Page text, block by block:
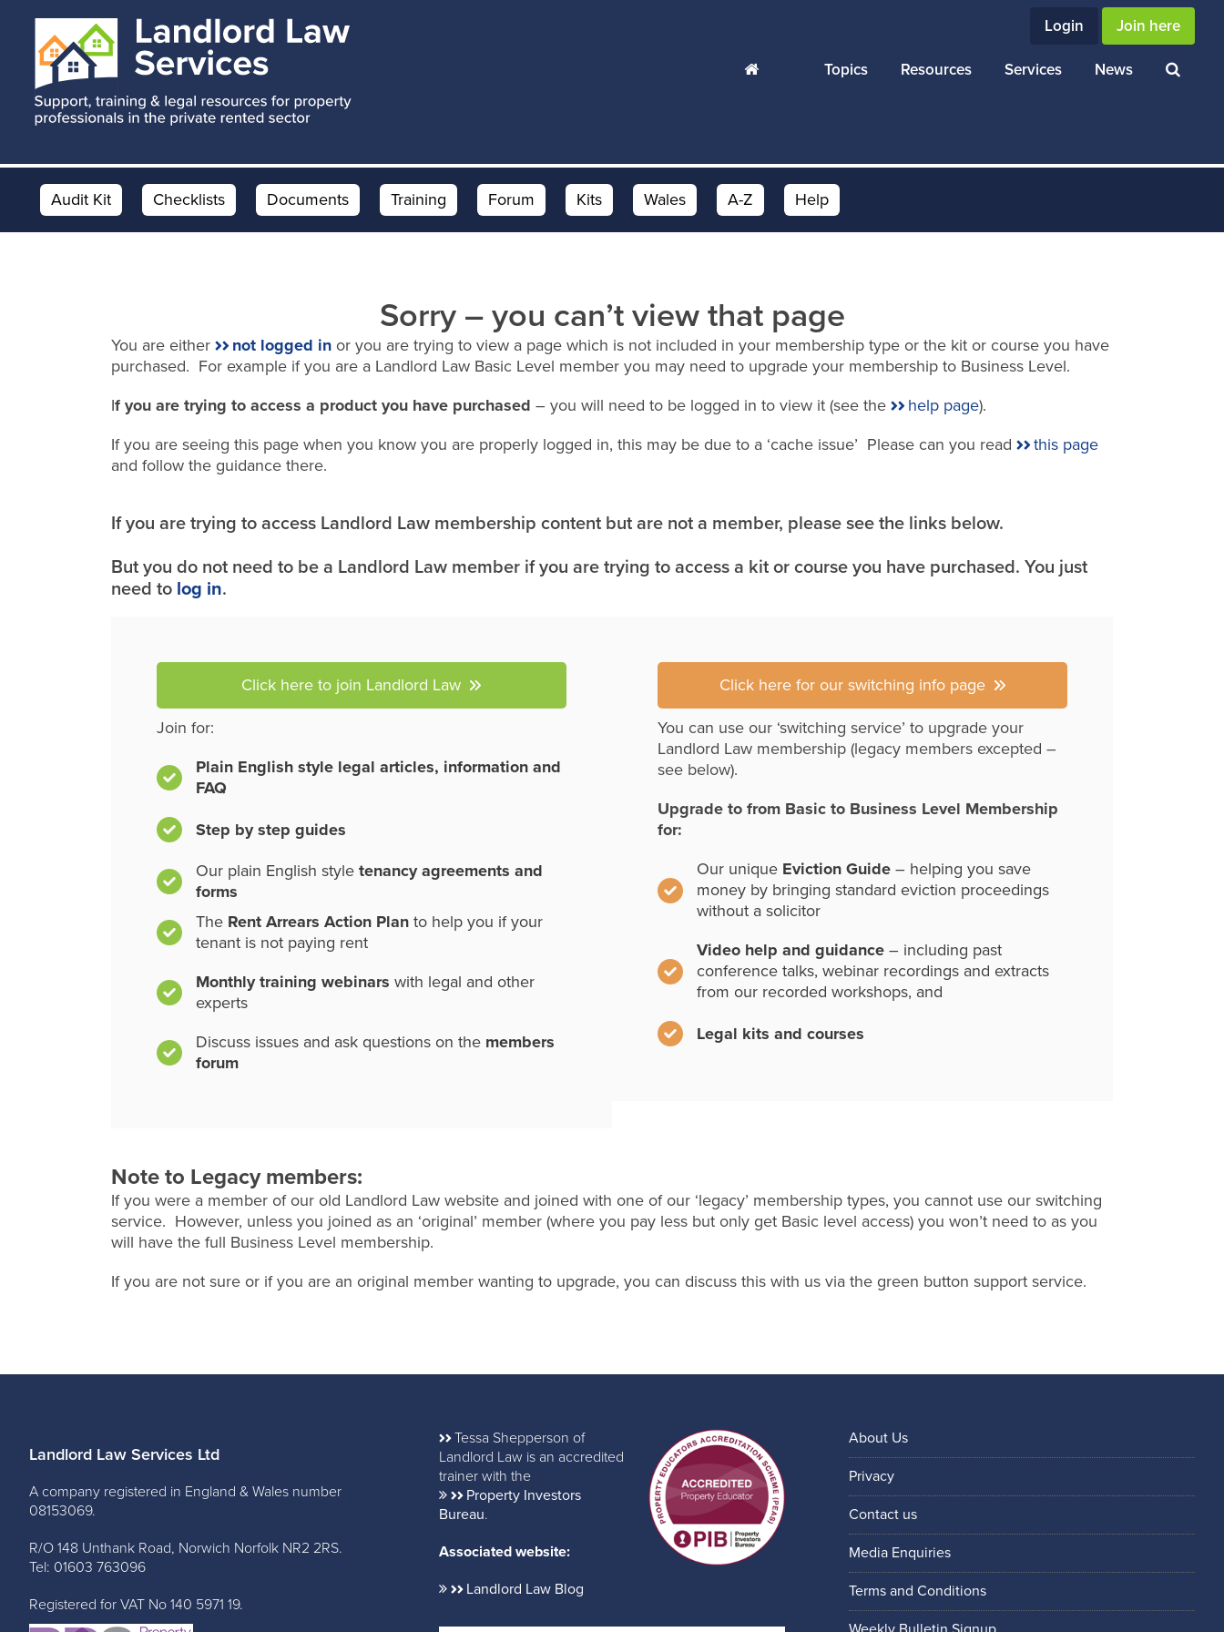
content
footer
Login Join here
Topics Resources Services News
Audit Kit Checklists Documents Training Forum Kits Wales A-Z Help
Sorry – you can’t view that page
You are either not logged in or you are trying to view a page which is not included in your membership type or the kit or course you have
purchased. For example if you are a Landlord Law Basic Level member you may need to upgrade your membership to Business Level.
If you are trying to access a product you have purchased – you will need to be logged in to view it (see the help page).
If you are seeing this page when you know you are properly logged in, this may be due to a ‘cache issue’ Please can you read
this page
and follow the guidance there.
If you are trying to access Landlord Law membership content but are not a member, please see the links below.
But you do not need to be a Landlord Law member if you are trying to access a kit or course you have purchased. You just
need to log in.
Click here to join Landlord Law
Join for:
Plain English style legal articles, information and
FAQ
Step by step guides
Our plain English style tenancy agreements and
forms
The Rent Arrears Action Plan to help you if your
tenant is not paying rent
Monthly training webinars with legal and other
experts
Discuss issues and ask questions on the members
forum
Click here for our switching info page
You can use our ‘switching service’ to upgrade your
Landlord Law membership (legacy members excepted –
see below).
Upgrade to from Basic to Business Level Membership
for:
Our unique Eviction Guide – helping you save
money by bringing standard eviction proceedings
without a solicitor
Video help and guidance – including past
conference talks, webinar recordings and extracts
from our recorded workshops, and
Legal kits and courses
Note to Legacy members:
If you were a member of our old Landlord Law website and joined with one of our ‘legacy’ membership types, you cannot use our switching
service. However, unless you joined as an ‘original’ member (where you pay less but only get Basic level access) you won’t need to as you
will have the full Business Level membership.
If you are not sure or if you are an original member wanting to upgrade, you can discuss this with us via the green button support service.
Landlord Law Services Ltd
A company registered in England & Wales number
08153069.
R/O 148 Unthank Road, Norwich Norfolk NR2 2RS.
Tel: 01603 763096
Registered for VAT No 140 5971 19.
Tessa Shepperson of
Landlord Law is an accredited
trainer with the
Property Investors
Bureau.
Associated website:
Landlord Law Blog
About Us
Privacy
Contact us
Media Enquiries
Terms and Conditions